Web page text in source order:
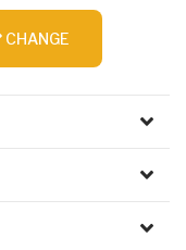
CHANGE